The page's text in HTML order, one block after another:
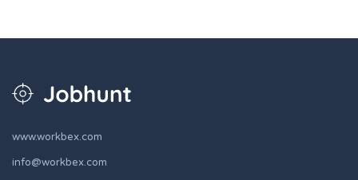
www.workbex.com
info@workbex.com